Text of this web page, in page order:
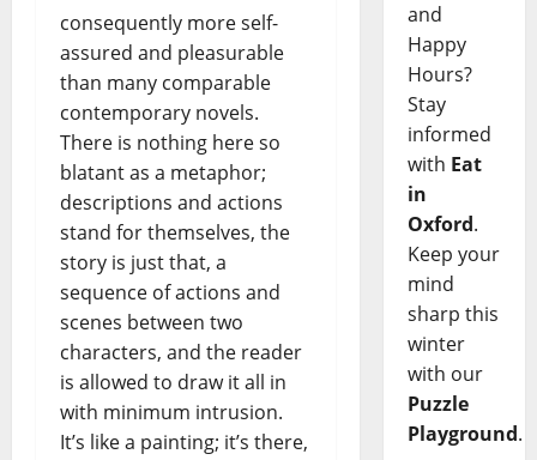
consequently more self-
assured and pleasurable
than many comparable
contemporary novels.
There is nothing here so
blatant as a metaphor;
descriptions and actions
stand for themselves, the
story is just that, a
sequence of actions and
scenes between two
characters, and the reader
is allowed to draw it all in
with minimum intrusion.
It’s like a painting; it’s there,
and
Happy
Hours?
Stay
informed
with Eat
in
Oxford.
Keep your
mind
sharp this
winter
with our
Puzzle
Playground.